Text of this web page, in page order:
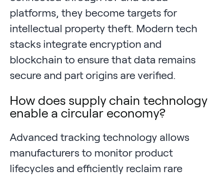
platforms, they become targets for
intellectual property theft. Modern tech
stacks integrate encryption and
blockchain to ensure that data remains
secure and part origins are verified.
How does supply chain technology
enable a circular economy?
Advanced tracking technology allows
manufacturers to monitor product
lifecycles and efficiently reclaim rare